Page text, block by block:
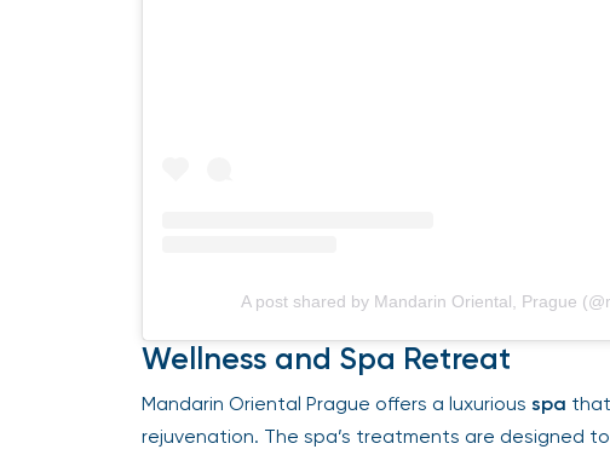
A post shared by Mandarin Oriental, Prague
Wellness and Spa Retreat
Mandarin Oriental Prague offers a luxuriousspathat
rejuvenation. The spa’s treatments are designed